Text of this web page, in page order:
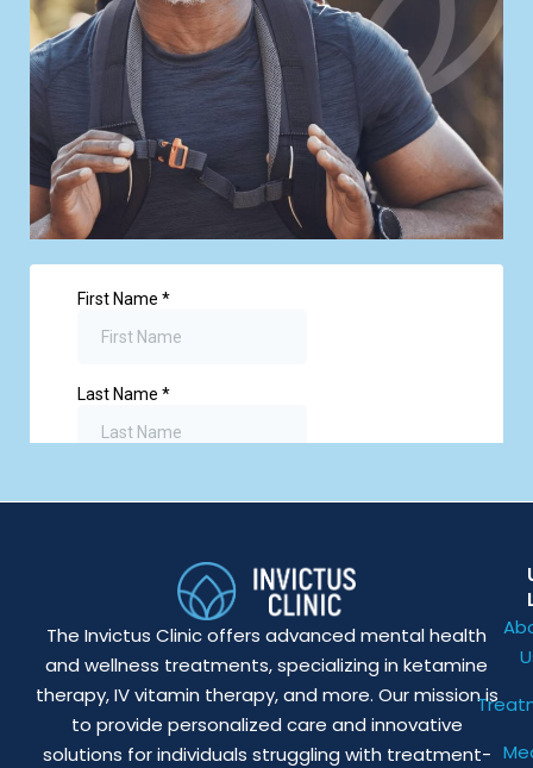
The Invictus Clinic offers advanced mental health
and wellness treatments, specializing in ketamine
therapy, IV vitamin therapy, and more. Our mission is
to provide personalized care and innovative
solutions for individuals struggling with treatment-